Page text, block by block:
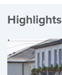
Highlights